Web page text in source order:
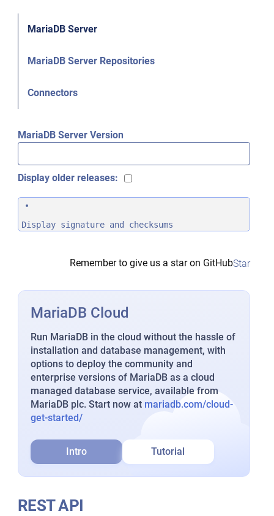
MariaDB Server
MariaDB Server Repositories
Connectors
MariaDB Server Version
Display older releases:
Display signature and checksums
Remember to give us a star on GitHubStar
MariaDB Cloud
Run MariaDB in the cloud without the hassle of
installation and database management, with
options to deploy the community and
enterprise versions of MariaDB as a cloud
managed database service, available from
MariaDB plc. Start now at mariadb.com/cloud-
get-started/
Intro Tutorial
REST API